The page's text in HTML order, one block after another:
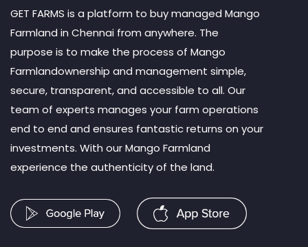
GET FARMS is a platform to buy managed Mango
Farmland in Chennai from anywhere. The
purpose is to make the process of Mango
Farmlandownership and management simple,
secure, transparent, and accessible to all. Our
team of experts manages your farm operations
end to end and ensures fantastic returns on your
investments. With our Mango Farmland
experience the authenticity of the land.